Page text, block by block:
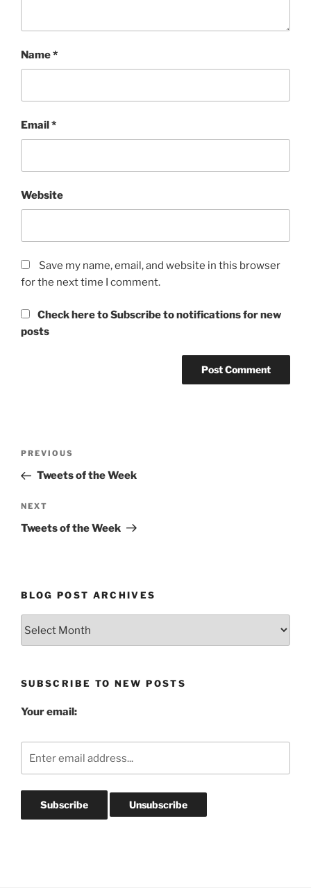
Name*
Email*
Website
Save my name, email, and website in this browser
for the next time I comment.
Check here to Subscribe to notifications for new
posts
Previous
Post
PREVIOUS
Tweets of the Week
Next
Post
NEXT
Tweets of the Week
BLOG POST ARCHIVES
SUBSCRIBE TO NEW POSTS
Your email: